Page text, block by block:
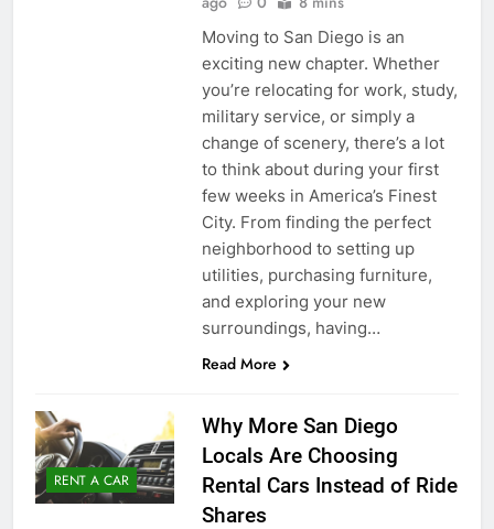
Moving to San Diego is an
exciting new chapter. Whether
you’re relocating for work, study,
military service, or simply a
change of scenery, there’s a lot
to think about during your first
few weeks in America’s Finest
City. From finding the perfect
neighborhood to setting up
utilities, purchasing furniture,
and exploring your new
surroundings, having…
Read More
RENT A CAR
Why More San Diego
Locals Are Choosing
Rental Cars Instead of Ride
Shares